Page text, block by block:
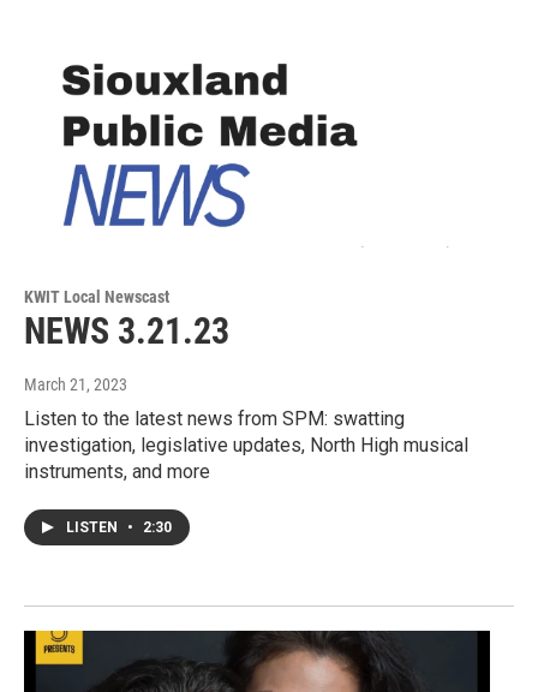
KWIT Local Newscast
NEWS 3.21.23
March 21, 2023
Listen to the latest news from SPM: swatting
investigation, legislative updates, North High musical
instruments, and more
LISTEN • 2:30